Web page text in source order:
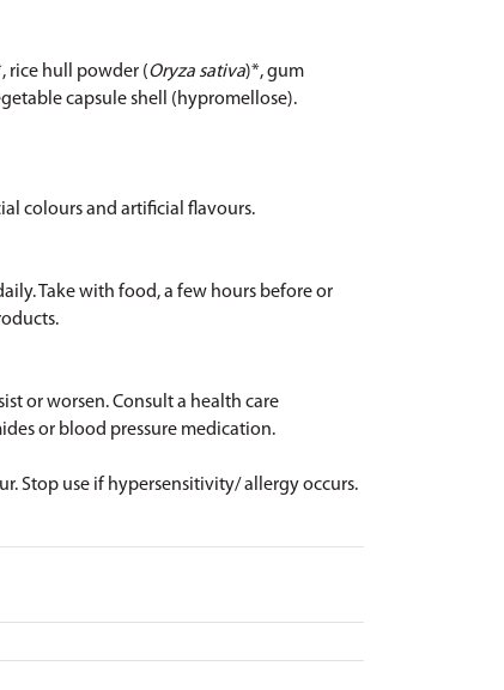
rice hull powder (Oryza sativa)*, gum
capsule shell (hypromellose).
colours and artificial flavours.
Take with food, a few hours before or
or worsen. Consult a health care
or blood pressure medication.
Stop use if hypersensitivity/ allergy occurs.